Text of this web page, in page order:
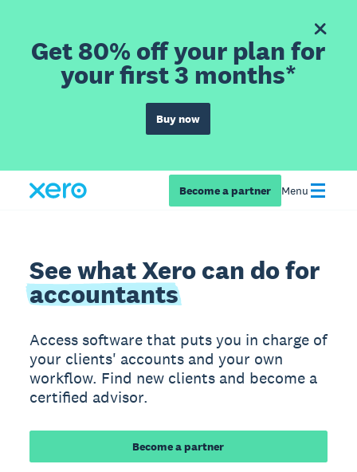
Get 80% off your plan for
your first 3 months*
Buy now
Become a partner Menu
See what Xero can do for
accountants
Access software that puts you in charge of
your clients' accounts and your own
workflow. Find new clients and become a
certified advisor.
Become a partner